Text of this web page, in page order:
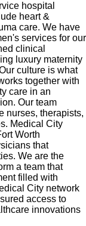
hospital
heart &
care. We have
services for our
clinical
luxury maternity
culture is what
together with
care in an
Our team
nurses, therapists,
Medical City
Worth
that
We are the
a team that
filled with
City network
access to
innovations